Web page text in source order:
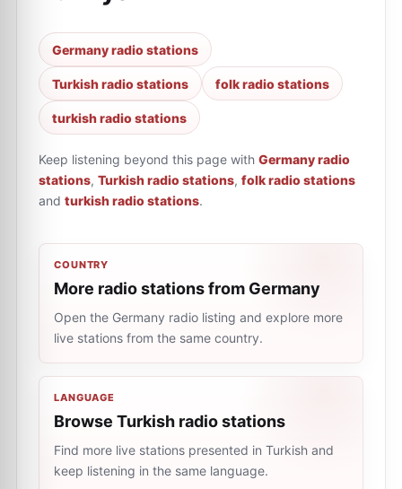
Germany radio stations
Turkish radio stations folk radio stations
turkish radio stations
Keep listening beyond this page with Germany radio
stations, Turkish radio stations, folk radio stations
and turkish radio stations.
COUNTRY
More radio stations from Germany
Open the Germany radio listing and explore more
live stations from the same country.
LANGUAGE
Browse Turkish radio stations
Find more live stations presented in Turkish and
keep listening in the same language.